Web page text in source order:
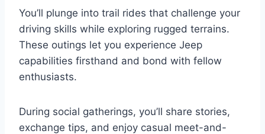
You’ll plunge into trail rides that challenge your
driving skills while exploring rugged terrains.
These outings let you experience Jeep
capabilities firsthand and bond with fellow
enthusiasts.
During social gatherings, you’ll share stories,
exchange tips, and enjoy casual meet-and-